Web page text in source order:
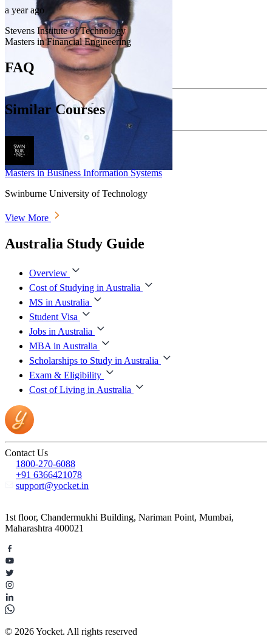
a year ago
Stevens Institute of Technology
Masters in Financial Engineering
FAQ
Similar Courses
Masters in Business Information Systems
Swinburne University of Technology
View More
Australia Study Guide
Overview
Cost of Studying in Australia
MS in Australia
Student Visa
Jobs in Australia
MBA in Australia
Scholarships to Study in Australia
Exam & Eligibility
Cost of Living in Australia
Contact Us
1800-270-6088
+91 6366421078
support@yocket.in
1st floor, Chandermukhi Building, Nariman Point, Mumbai,
Maharashtra 400021
© 2026 Yocket. All rights reserved